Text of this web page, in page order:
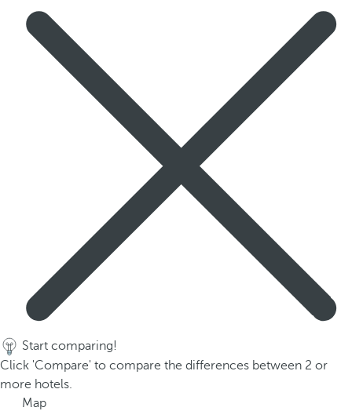
Start comparing!
Click 'Compare' to compare the differences between 2 or
more hotels.
Map